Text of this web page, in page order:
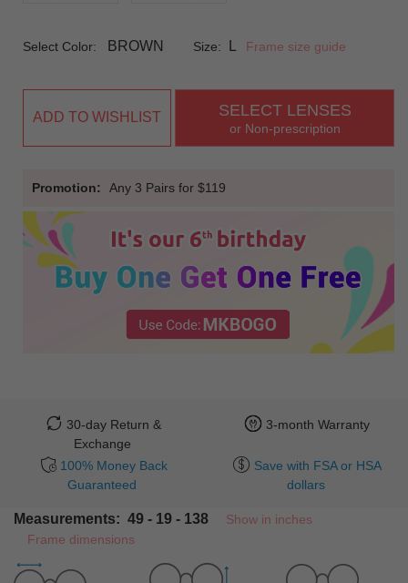
Select Color: BROWN Size: Frame size guide
ADD TO WISHLIST SELECT LENSES
or Non-prescription
Promotion: Any 3 Pairs for $119
30-day Return &
Exchange
3-month Warranty
100% Money Back
Guaranteed
Save with FSA or HSA
dollars
Measurements: 49 - 19 - 138
Show in inches
Frame dimensions